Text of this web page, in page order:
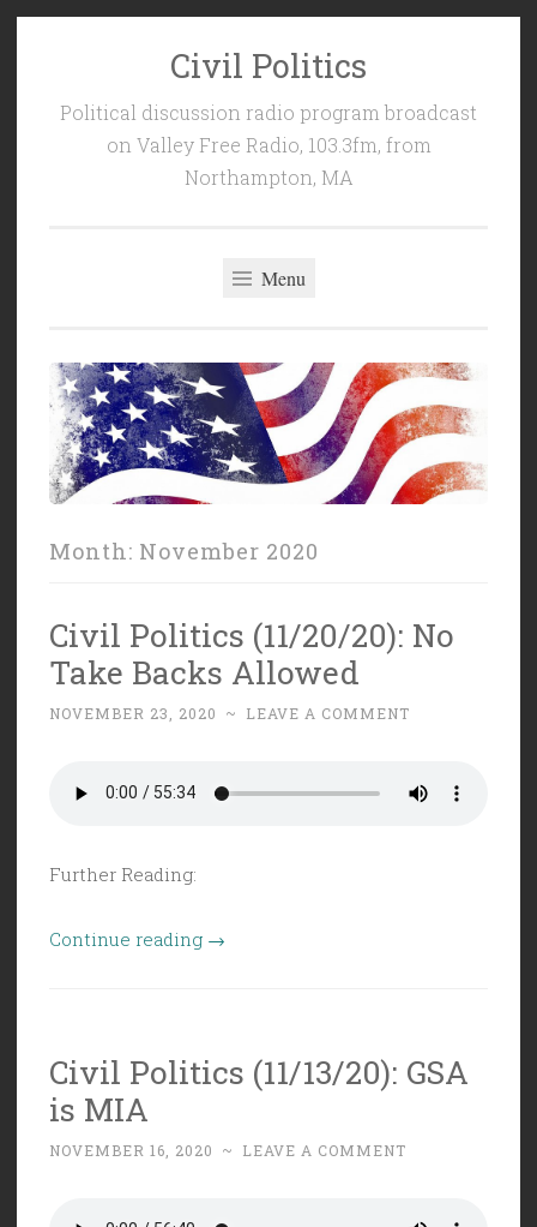
Civil Politics
Political discussion radio program broadcast
on Valley Free Radio, 103.3fm, from
Northampton, MA
Menu
Month: November 2020
Civil Politics (11/20/20): No
Take Backs Allowed
NOVEMBER 23, 2020 ~ LEAVE A COMMENT
Further Reading:
Continue reading “Civil
Take
→
Civil Politics (11/13/20): GSA
is MIA
NOVEMBER 16, 2020 ~ LEAVE A COMMENT